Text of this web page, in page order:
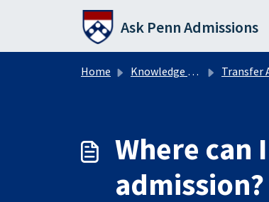
Skip to main content
Ask Penn Admissions
Home Knowledge base Transfer
Where
admission?